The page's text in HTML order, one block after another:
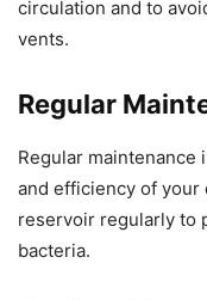
circulation and to
vents.
Regular
Regular
and efficiency of your
reservoir regularly to
bacteria.